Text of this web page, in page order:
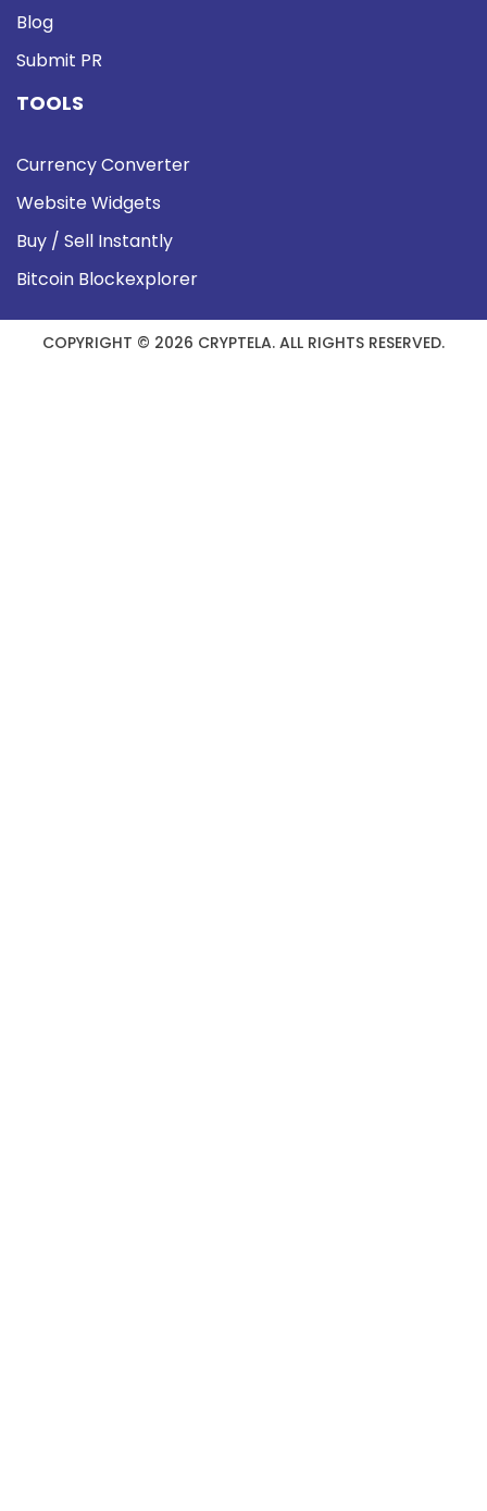
Blog
Submit PR
TOOLS
Currency Converter
Website Widgets
Buy / Sell Instantly
Bitcoin Blockexplorer
COPYRIGHT © 2026 CRYPTELA. ALL RIGHTS RESERVED.